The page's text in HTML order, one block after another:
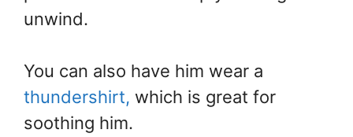
unwind.
You can also have him wear a
thundershirt, which is great for
soothing him.